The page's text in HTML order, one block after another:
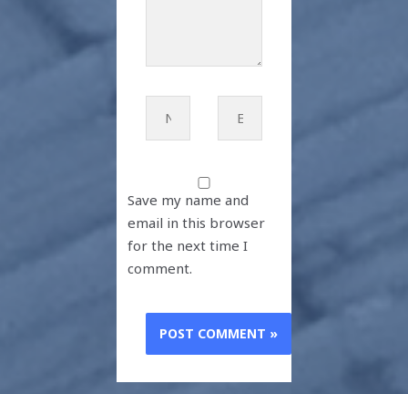
Save my name and
email in this browser
for the next time I
comment.